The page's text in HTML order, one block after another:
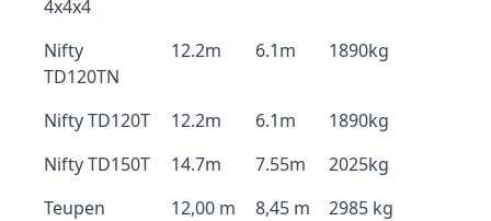
4x4x4
Nifty
TD120TN
12.2m 6.1m 1890kg
Nifty TD120T 12.2m 6.1m
1890kg
Nifty TD150T
14.7m 7.55m
2025kg
Teupen
12,00 m 8,45 m 2985 kg